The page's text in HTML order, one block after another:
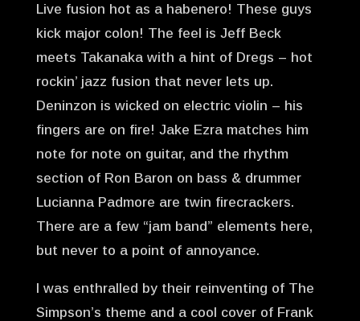
Live fusion hot as a habenero! These guys
kick major colon! The feel is Jeff Beck
meets Takanaka with a hint of Dregs – hot
rockin’ jazz fusion that never lets up.
Deninzon is wicked on electric violin – his
fingers are on fire! Jake Ezra matches him
note for note on guitar, and the rhythm
section of Ron Baron on bass & drummer
Lucianna Padmore are twin firecrackers.
There are a few “jam band” elements here,
but never to a point of annoyance.
I was enthralled by their reinventing of The
Simpson’s theme and a cool cover of Frank